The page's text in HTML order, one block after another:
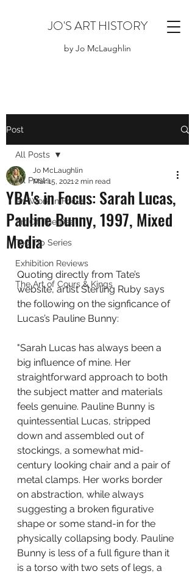
JO'S ART HISTORY
by Jo McLaughlin
Post
All Posts
Art Work in Focus
Art Of The Deal
Top Tip Series
Exhibition Reviews
The Art of Cours & Kings
All Posts
YBA's in Focus: Sarah Lucas,
Pauline Bunny, 1997, Mixed
Media
Jo McLaughlin
Mar 15, 20212 min read
Quoting directly from Tate’s
website, artist Sterling Ruby says
the following on the signficance of
Lucas’s Pauline Bunny:
"Sarah Lucas has always been a
big influence of mine. Her
straightforward approach to both
the subject matter and materials
feels genuine. Pauline Bunny is
quintessential Lucas, stripped
down and assembled out of
stockings, a somewhat mid-
century looking chair and a pair of
metal clamps. Her works border
on abstraction, while always
suggesting a broken figurative
shape or some stand-in for the
physically collapsing body. Pauline
Bunny is less of a full figure than it
is a torso with two sets of legs, a